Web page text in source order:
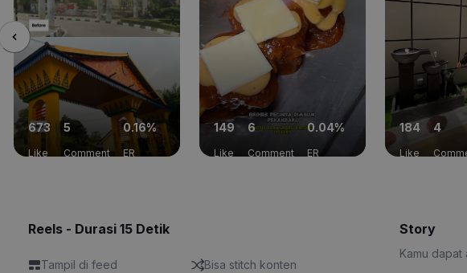
673
Like
5
Comment
0.16%
ER
149
Like
6
Comment
0.04%
ER
184
Like
4
Reels - Durasi 15 Detik
Tampil di feed Bisa stitch konten
Story
Kamu